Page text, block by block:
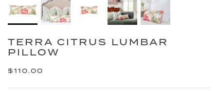
TERRA CITRUS LUMBAR
PILLOW
$110.00